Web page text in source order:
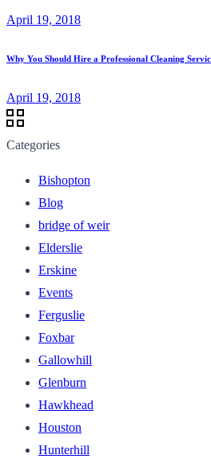
April 19, 2018
Why You Should Hire a Professional Cleaning
April 19, 2018
Categories
Bishopton
Blog
bridge of weir
Elderslie
Erskine
Events
Ferguslie
Foxbar
Gallowhill
Glenburn
Hawkhead
Houston
Hunterhill